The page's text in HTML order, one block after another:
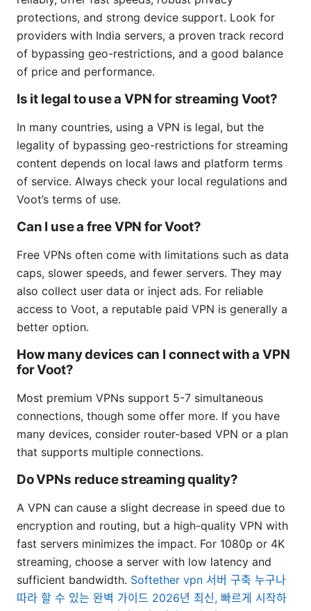
protections, and strong device support. Look for
providers with India servers, a proven track record
of bypassing geo-restrictions, and a good balance
of price and performance.
Is it legal to use a VPN for streaming Voot?
In many countries, using a VPN is legal, but the
legality of bypassing geo-restrictions for streaming
content depends on local laws and platform terms
of service. Always check your local regulations and
Voot’s terms of use.
Can I use a free VPN for Voot?
Free VPNs often come with limitations such as data
caps, slower speeds, and fewer servers. They may
also collect user data or inject ads. For reliable
access to Voot, a reputable paid VPN is generally a
better option.
How many devices can I connect with a VPN
for Voot?
Most premium VPNs support 5-7 simultaneous
connections, though some offer more. If you have
many devices, consider router-based VPN or a plan
that supports multiple connections.
Do VPNs reduce streaming quality?
A VPN can cause a slight decrease in speed due to
encryption and routing, but a high-quality VPN with
fast servers minimizes the impact. For 1080p or 4K
streaming, choose a server with low latency and
sufficient bandwidth. Softether vpn 서버 구축 누구나
따라 할 수 있는 완벽 가이드 2026년 최신, 빠르게 시작하